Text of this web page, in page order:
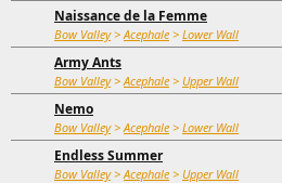
Naissance de la Femme
Bow Valley>Acephale > Lower Wall
Army Ants
Bow Valley>Acephale > Upper Wall
Nemo
Bow Valley>Acephale > Lower Wall
Endless Summer
Bow Valley>Acephale > Upper Wall